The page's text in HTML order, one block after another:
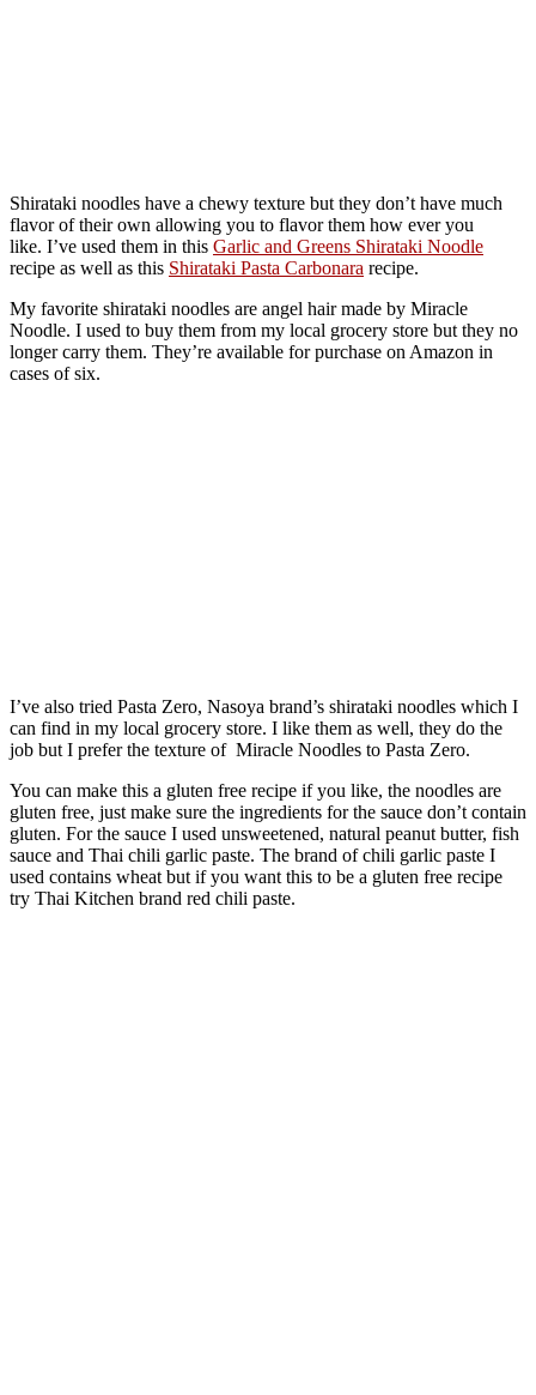
Shirataki noodles have a chewy texture but they don’t have much
flavor of their own allowing you to flavor them how ever you
like. I’ve used them in this Garlic and Greens Shirataki Noodle
recipe as well as this Shirataki Pasta Carbonara recipe.
My favorite shirataki noodles are angel hair made by Miracle
Noodle. I used to buy them from my local grocery store but they no
longer carry them. They’re available for purchase on Amazon in
cases of six.
I’ve also tried Pasta Zero, Nasoya brand’s shirataki noodles which I
can find in my local grocery store. I like them as well, they do the
job but I prefer the texture of Miracle Noodles to Pasta Zero.
You can make this a gluten free recipe if you like, the noodles are
gluten free, just make sure the ingredients for the sauce don’t contain
gluten. For the sauce I used unsweetened, natural peanut butter, fish
sauce and Thai chili garlic paste. The brand of chili garlic paste I
used contains wheat but if you want this to be a gluten free recipe
try Thai Kitchen brand red chili paste.